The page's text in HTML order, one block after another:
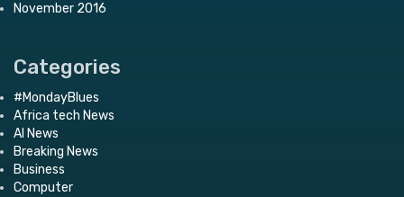
November 2016
Categories
#MondayBlues
Africa tech News
AI News
Breaking News
Business
Computer